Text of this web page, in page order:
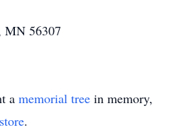
MN 56307
a memorial tree in memory,
.